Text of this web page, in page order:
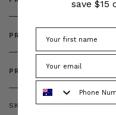
PRODUCT FEATURES
PRODUCT SIZING
SKU: BT-DRE00555
save $15